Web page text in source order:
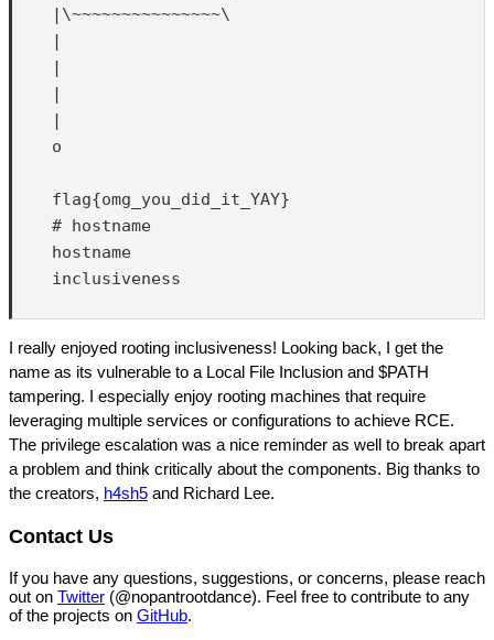
    |\~~~~~~~~~~~~~~~\
    |
    |
    |
    |
    o
    flag{omg_you_did_it_YAY}
    # hostname
    hostname
    inclusiveness
I really enjoyed rooting inclusiveness! Looking back, I get the
name as its vulnerable to a Local File Inclusion and $PATH
tampering. I especially enjoy rooting machines that require
leveraging multiple services or configurations to achieve RCE.
The privilege escalation was a nice reminder as well to break apart
a problem and think critically about the components. Big thanks to
the creators, h4sh5 and Richard Lee.
Contact Us
If you have any questions, suggestions, or concerns, please reach
out on Twitter (@nopantrootdance). Feel free to contribute to any
of the projects on GitHub.